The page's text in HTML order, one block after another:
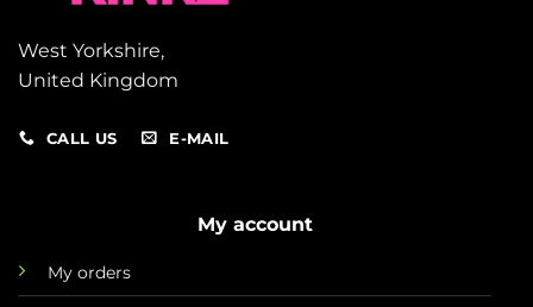
West Yorkshire,
United Kingdom
CALL US E-MAIL
My account
My orders